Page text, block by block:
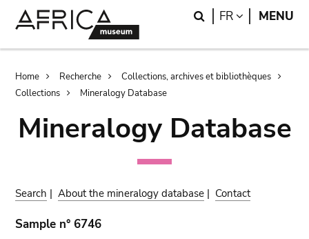
Search
FR LANGUAGE
MENU
Breadcrumb
Home Recherche
Collections, archives et bibliothèques
Collections
Mineralogy Database
Mineralogy Database
Search |About the mineralogy database | Contact
Sample n° 6746